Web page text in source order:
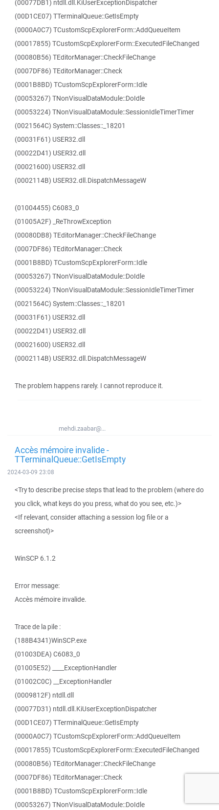
(00077DB1) ntdll.dll.KiUserExceptionDispatcher
(00D1CE07) TTerminalQueue::GetIsEmpty
(0000A0C7) TCustomScpExplorerForm::AddQueueItem
(00017855) TCustomScpExplorerForm::ExecutedFileChanged
(00080B56) TEditorManager::CheckFileChange
(0007DF86) TEditorManager::Check
(0001B8BD) TCustomScpExplorerForm::Idle
(00053267) TNonVisualDataModule::DoIdle
(00053224) TNonVisualDataModule::SessionIdleTimerTimer
(0021564C) System::Classes::_18201
(00031F61) USER32.dll
(00022D41) USER32.dll
(00021600) USER32.dll
(0002114B) USER32.dll.DispatchMessageW
(01004455) C6083_0
(01005A2F) _ReThrowException
(00080DB8) TEditorManager::CheckFileChange
(0007DF86) TEditorManager::Check
(0001B8BD) TCustomScpExplorerForm::Idle
(00053267) TNonVisualDataModule::DoIdle
(00053224) TNonVisualDataModule::SessionIdleTimerTimer
(0021564C) System::Classes::_18201
(00031F61) USER32.dll
(00022D41) USER32.dll
(00021600) USER32.dll
(0002114B) USER32.dll.DispatchMessageW
The problem happens rarely. I cannot reproduce it.
mehdi.zaabar@...
Accès mémoire invalide -
TTerminalQueue::GetIsEmpty
2024-03-09 23:08
<Try to describe precise steps that lead to the problem (where do
you click, what keys do you press, what do you see, etc.)>
<If relevant, consider attaching a session log file or a
screenshot)>
WinSCP 6.1.2
Error message:
Accès mémoire invalide.
Trace de la pile :
(188B4341)WinSCP.exe
(01003DEA) C6083_0
(01005E52) ____ExceptionHandler
(01002C0C) __ExceptionHandler
(0009812F) ntdll.dll
(00077D31) ntdll.dll.KiUserExceptionDispatcher
(00D1CE07) TTerminalQueue::GetIsEmpty
(0000A0C7) TCustomScpExplorerForm::AddQueueItem
(00017855) TCustomScpExplorerForm::ExecutedFileChanged
(00080B56) TEditorManager::CheckFileChange
(0007DF86) TEditorManager::Check
(0001B8BD) TCustomScpExplorerForm::Idle
(00053267) TNonVisualDataModule::DoIdle